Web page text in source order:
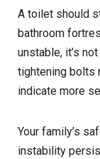
A toilet should
bathroom
unstable, it’s
tightening bolts
indicate more
Your family’s
instability